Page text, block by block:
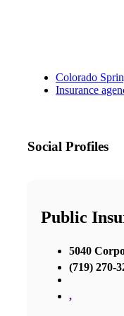
Colorado
Insurance
Social Profiles
Public
5040
(719) 270-
,